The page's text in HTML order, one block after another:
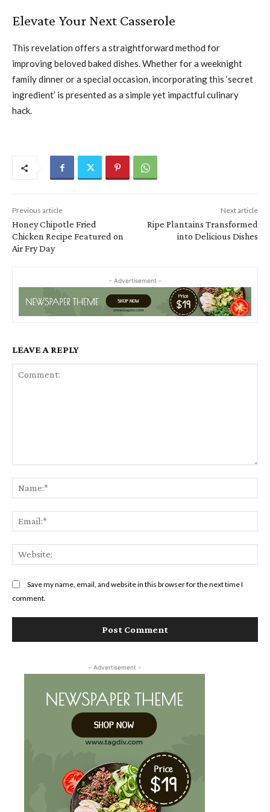
Elevate Your Next Casserole
This revelation offers a straightforward method for
improving beloved baked dishes. Whether for a weeknight
family dinner or a special occasion, incorporating this ‘secret
ingredient’ is presented as a simple yet impactful culinary
hack.
Previous article
Honey Chipotle Fried
Chicken Recipe Featured on
Air Fry Day
Next article
Ripe Plantains Transformed
into Delicious Dishes
- Advertisement -
LEAVE A REPLY
Save my name, email, and website in this browser for the next time I
comment.
- Advertisement -